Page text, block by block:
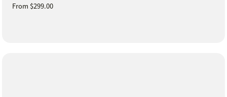
From $299.00